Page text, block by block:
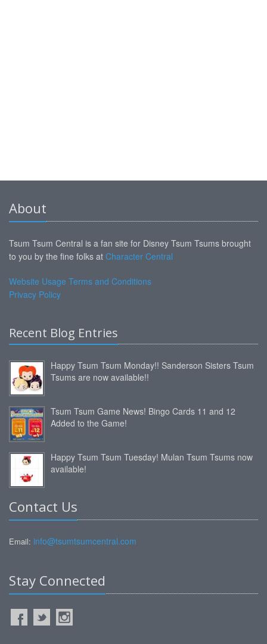
About
Tsum Tsum Central is a fan site for Disney Tsum Tsums brought
to you by the fine folks at Character Central
Website Usage Terms and Conditions
Privacy Policy
Recent Blog Entries
Happy Tsum Tsum Monday!! Sanderson Sisters Tsum
Tsums are now available!!
Tsum Tsum Game News! Bingo Cards 11 and 12
Added to the Game!
Happy Tsum Tsum Tuesday! Mulan Tsum Tsums now
available!
Contact Us
Email: info@tsumtsumcentral.com
Stay Connected